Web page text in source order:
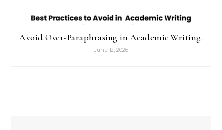
Avoid Over-Paraphrasing in Academic Writing.
June 12, 2026